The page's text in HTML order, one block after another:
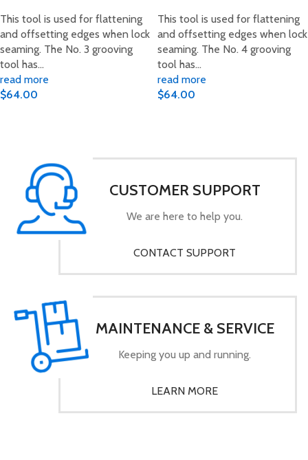
This tool is used for flattening
and offsetting edges when lock
seaming. The No. 3 grooving
tool has…
read more
$64.00
This tool is used for flattening
and offsetting edges when lock
seaming. The No. 4 grooving
tool has…
read more
$64.00
CUSTOMER SUPPORT
We are here to help you.
CONTACT SUPPORT
MAINTENANCE & SERVICE
Keeping you up and running.
LEARN MORE